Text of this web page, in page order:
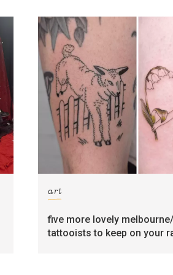
art
five more lovely
tattooists to keep on your